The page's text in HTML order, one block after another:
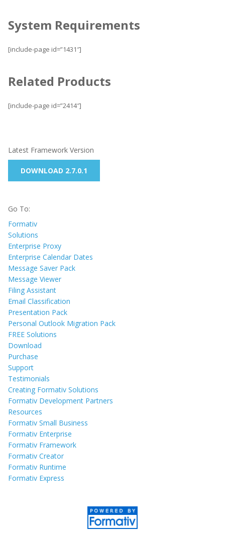
System Requirements
[include-page id=”1431″]
Related Products
[include-page id=”2414″]
Latest Framework Version
DOWNLOAD 2.7.0.1
Go To:
Formativ
Solutions
Enterprise Proxy
Enterprise Calendar Dates
Message Saver Pack
Message Viewer
Filing Assistant
Email Classification
Presentation Pack
Personal Outlook Migration Pack
FREE Solutions
Download
Purchase
Support
Testimonials
Creating Formativ Solutions
Formativ Development Partners
Resources
Formativ Small Business
Formativ Enterprise
Formativ Framework
Formativ Creator
Formativ Runtime
Formativ Express